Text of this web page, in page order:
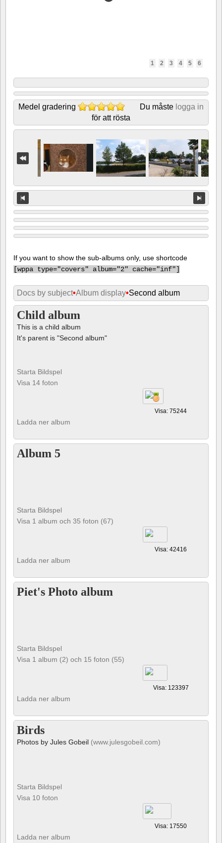
1 2 3 4 5 6
Medel gradering Du måste logga in
för att rösta
If you want to show the sub-albums only, use shortcode
[wppa type="covers" album="2" cache="inf"]
Docs by subject•Album display•Second album
Child album
This is a child album
It's parent is "Second album"
Starta Bildspel
Visa 14 foton
Visa: 75244
Ladda ner album
Album 5
Starta Bildspel
Visa 1 album och 35 foton (67)
Visa: 42416
Ladda ner album
Piet's Photo album
Starta Bildspel
Visa 1 album (2) och 15 foton (55)
Visa: 123397
Ladda ner album
Birds
Photos by Jules Gobeil (www.julesgobeil.com)
Starta Bildspel
Visa 10 foton
Visa: 17550
Ladda ner album